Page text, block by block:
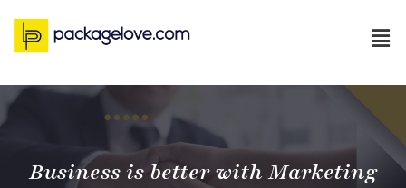
Business is better with Marketing